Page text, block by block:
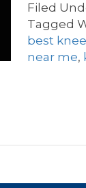
Filed
Tagged
best
near me,